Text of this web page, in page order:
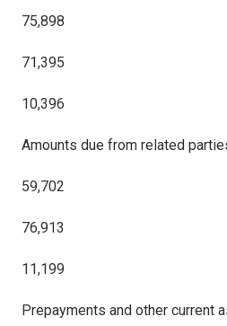
75,898
71,395
10,396
Amounts due from related
59,702
76,913
11,199
Prepayments and other current